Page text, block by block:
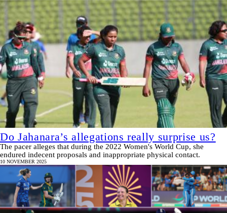
Do Jahanara’s allegations really surprise us?
The pacer alleges that during the 2022 Women's World Cup, she
endured indecent proposals and inappropriate physical contact.
10 NOVEMBER 2025